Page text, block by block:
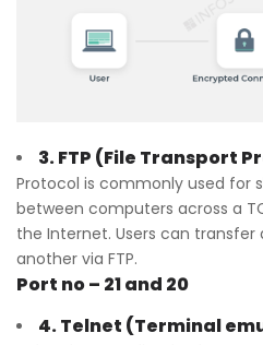
3. FTP (File Transport
Protocol is commonly used for
between computers across a
the Internet. Users can
another via FTP.
Port no – 21 and 20
4. Telnet (Terminal